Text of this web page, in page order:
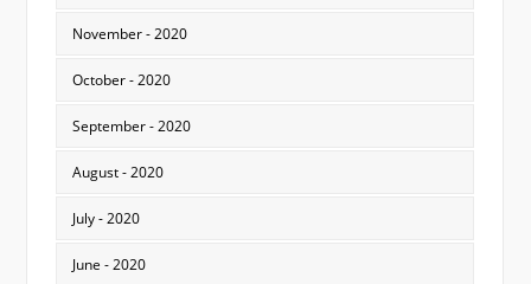
November - 2020
October - 2020
September - 2020
August - 2020
July - 2020
June - 2020